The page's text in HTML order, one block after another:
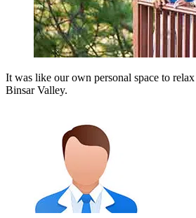
It was like our own personal space to
Binsar Valley.